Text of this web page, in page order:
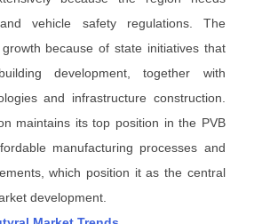
vehicle safety regulations. The
because of state initiatives that
development, together with
and infrastructure construction.
maintains its top position in the PVB
manufacturing processes and
which position it as the central
development.